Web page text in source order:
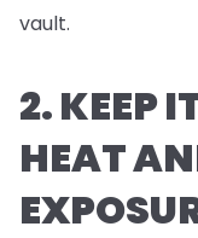
vault.
2. KEEP
HEAT